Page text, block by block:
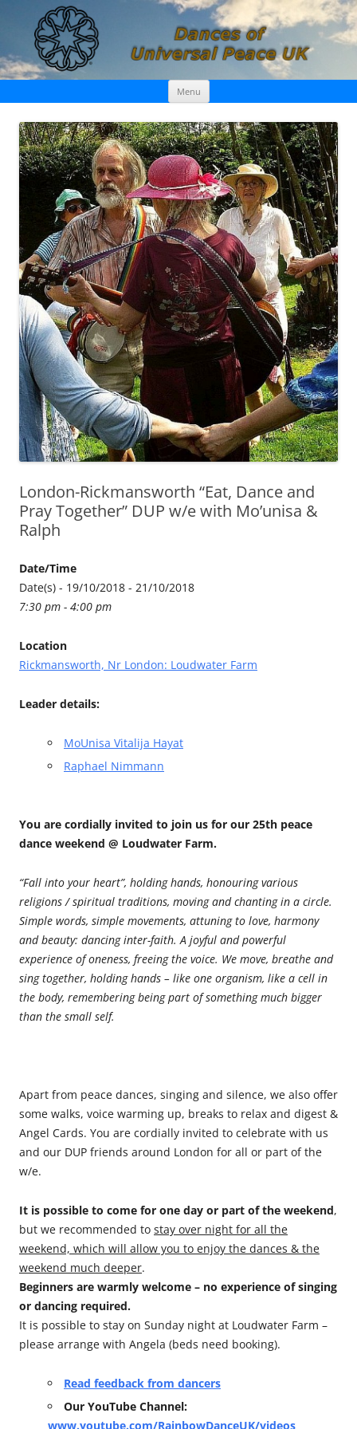
Dances of Universal Peace UK
Menu Skip
content
London-Rickmansworth “Eat, Dance and
Pray Together” DUP w/e with Mo’unisa &
Ralph
Date/Time
Date(s) - 19/10/2018 - 21/10/2018
7:30 pm - 4:00 pm
Location
Rickmansworth, Nr London: Loudwater Farm
Leader details:
MoUnisa Vitalija Hayat
Raphael Nimmann
You are cordially invited to join us for our 25th peace
dance weekend @ Loudwater Farm.
“Fall into your heart”, holding hands, honouring various
religions / spiritual traditions, moving and chanting in a circle.
Simple words, simple movements, attuning to love, harmony
and beauty: dancing inter-faith. A joyful and powerful
experience of oneness, freeing the voice. We move, breathe and
sing together, holding hands – like one organism, like a cell in
the body, remembering being part of something much bigger
than the small self.
Apart from peace dances, singing and silence, we also offer
some walks, voice warming up, breaks to relax and digest &
Angel Cards. You are cordially invited to celebrate with us
and our DUP friends around London for all or part of the
w/e.
It is possible to come for one day or part of the weekend,
but we recommended to stay over night for all the
weekend, which will allow you to enjoy the dances & the
weekend much deeper.
Beginners are warmly welcome – no experience of singing
or dancing required.
It is possible to stay on Sunday night at Loudwater Farm –
please arrange with Angela (beds need booking).
Read feedback from dancers
Our YouTube Channel:
www.youtube.com/RainbowDanceUK/videos